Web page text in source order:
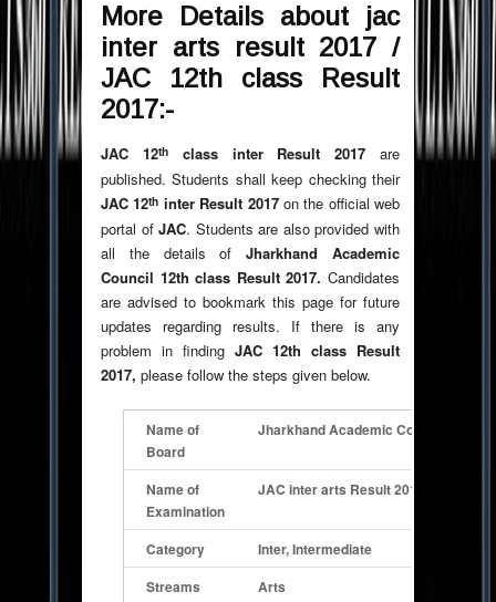
More Details about jac
inter arts result 2017 /
JAC 12th class Result
2017:-
JAC 12thclass inter Result 2017are
published. Students shall keep checking their
JAC 12th inter Result 2017 on the official web
portal ofJAC. Students are also provided with
all the details ofJharkhand Academic
Council 12th class Result 2017. Candidates
are advised to bookmark this page for future
updates regarding results. If there is any
problem in finding JAC 12th class Result
2017, please follow the steps given below.
Name of
Board
Jharkhand Academic Council ( JAC )
Name of
Examination
JAC inter arts Result 2017
Category
Inter, Intermediate
Streams
Arts